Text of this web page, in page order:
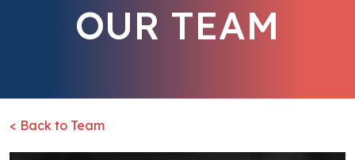
OUR TEAM
< Back to Team